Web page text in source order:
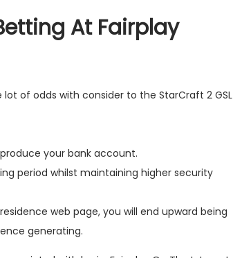
At Fairplay
of odds with consider to the StarCraft 2 GSL
your bank account.
period whilst maintaining higher security
web page, you will end upward being
generating.